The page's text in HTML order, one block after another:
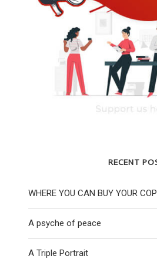
RECENT
WHERE YOU CAN BUY YOUR
A psyche of peace
A Triple Portrait